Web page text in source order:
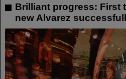
Brilliant progress: First
new Alvarez